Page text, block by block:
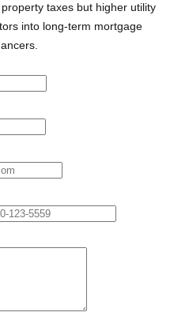
taxes but higher utility
into long-term mortgage